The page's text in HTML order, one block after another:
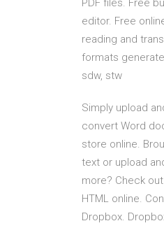
PDF files. Free
editor. Free
reading and
formats
sdw, stw
Simply upload
convert Word
store online.
text or upload
more? Check
HTML online.
Dropbox.